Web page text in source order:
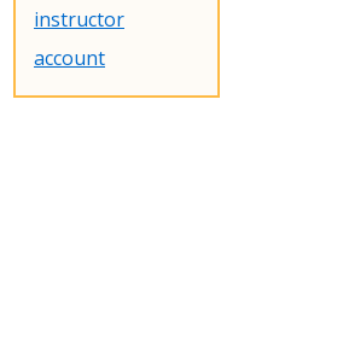
instructor
account